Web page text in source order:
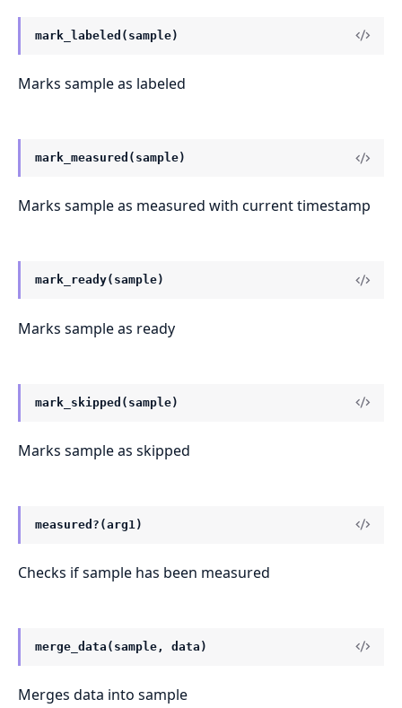
mark_labeled(sample)
Marks sample as labeled
mark_measured(sample)
Marks sample as measured with current timestamp
mark_ready(sample)
Marks sample as ready
mark_skipped(sample)
Marks sample as skipped
measured?(arg1)
Checks if sample has been measured
merge_data(sample, data)
Merges data into sample